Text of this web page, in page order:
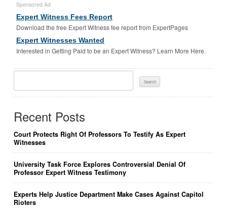
Sponsored Ad
Expert Witness Fees Report
Download the free Expert Witness fee report from ExpertPages
Expert Witnesses Wanted
Interested in Getting Paid to be an Expert Witness? Learn More Here.
Recent Posts
Court Protects Right Of Professors To Testify As Expert
Witnesses
University Task Force Explores Controversial Denial Of
Professor Expert Witness Testimony
Experts Help Justice Department Make Cases Against Capitol
Rioters